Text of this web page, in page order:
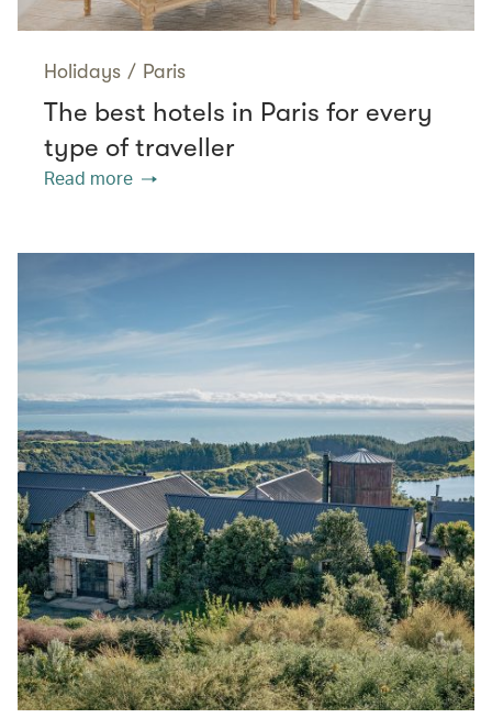
Holidays / Paris
The best hotels in Paris for every
type of traveller
Read more